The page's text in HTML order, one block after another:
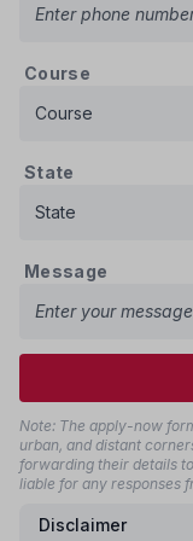
Course
State
Message
Note: The apply-now
urban, and distant
forwarding their details
liable for any responses
Disclaimer